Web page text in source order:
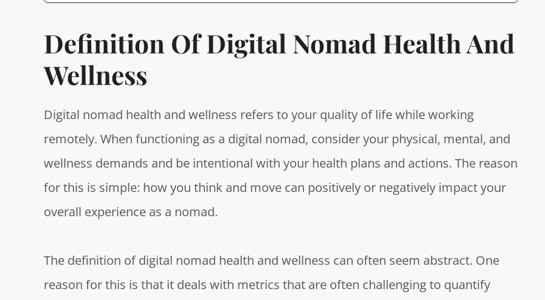
Definition Of Digital Nomad Health And
Wellness
Digital nomad health and wellness refers to your quality of life while working
remotely. When functioning as a digital nomad, consider your physical, mental, and
wellness demands and be intentional with your health plans and actions. The reason
for this is simple: how you think and move can positively or negatively impact your
overall experience as a nomad.
The definition of digital nomad health and wellness can often seem abstract. One
reason for this is that it deals with metrics that are often challenging to quantify